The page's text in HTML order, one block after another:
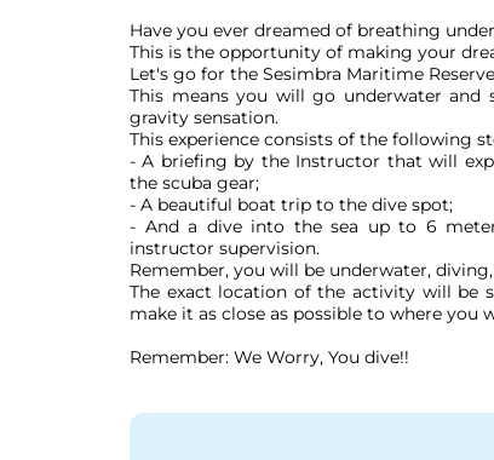
Have you ever dreamed of breathing
This is the opportunity of making your
Let's go for the Sesimbra Maritime
This means you will go underwater
gravity sensation.
This experience consists of the following
- A briefing by the Instructor that will
the scuba gear;
- A beautiful boat trip to the dive spot;
- And a dive into the sea up to 6
instructor supervision.
Remember, you will be underwater,
The exact location of the activity will be
make it as close as possible to where you
Remember: We Worry, You dive!!